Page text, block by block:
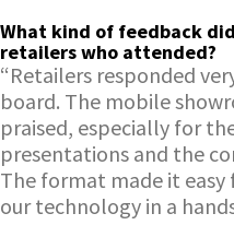
What kind of feedback
retailers who attended?
“Retailers responded
board. The mobile
praised, especially for
presentations and the
The format made it
our technology in a